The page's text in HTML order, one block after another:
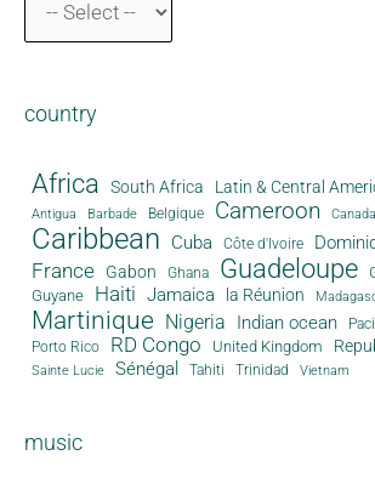
country
Africa South Africa Latin & Central
Antigua
Barbade Belgique Cameroon Canada
Caribbean Cuba Côte d'Ivoire
France Gabon Ghana Guadeloupe
Guyane Haiti Jamaica la Réunion
Martinique Nigeria Indian ocean
Porto Rico
RD Congo United Kingdom
Sainte Lucie Sénégal Tahiti Trinidad Vietnam
music